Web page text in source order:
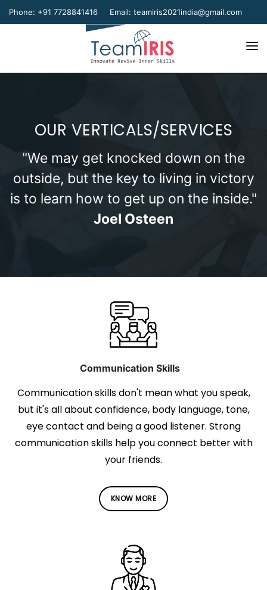
Phone: +91 7728841416 Email: teamiris2021india@gmail.com
Home
Our Team
Our Verticals
Gallery
OUR VERTICALS/SERVICES
"We may get knocked down on the
outside, but the key to living in victory
is to learn how to get up on the inside."
Joel Osteen
Communication Skills
Communication skills don't mean what you speak,
but it's all about confidence, body language, tone,
eye contact and being a good listener. Strong
communication skills help you connect better with
your friends.
KNOW MORE